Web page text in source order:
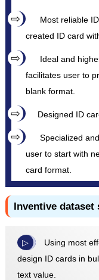
Most reliable
created ID card
Ideal and
facilitates user to
blank format.
Designed ID
Specialized
user to start with
card format.
Inventive dataset
Using most
design ID cards in
text value.